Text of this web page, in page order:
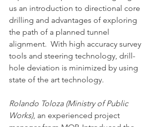
us an introduction to directional core
drilling and advantages of exploring
the path of a planned tunnel
alignment.  With high accuracy survey
tools and steering technology, drill-
hole deviation is minimized by using
state of the art technology.
Rolando Toloza (Ministry of Public
Works), an experienced project